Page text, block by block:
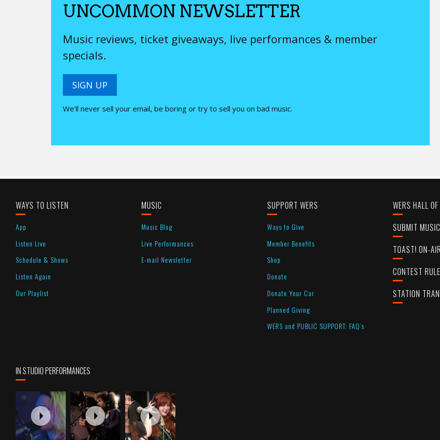
UNCOMMON NEWSLETTER
Music reviews, ticket giveaways, live performances & member
specials.
SIGN UP
We’ll never sell your email, be boring or try to sell you on bad music.
WAYS TO LISTEN
App
Listen Live
Schedule & Shows
Listen Again
Our Playlist
MUSIC
Music Blog
Live Performances
E-mail Newsletter
SUPPORT WERS
Ways to Give
Member Benefits
Shop
Donate
Donate Your Car
Planned Giving
WERS and PUBLIC SUPPORT: FAQ’s
WERS HALL
SUBMIT MUSIC
TOAST! ON-
CONTEST
STATION
IN STUDIO PERFORMANCES